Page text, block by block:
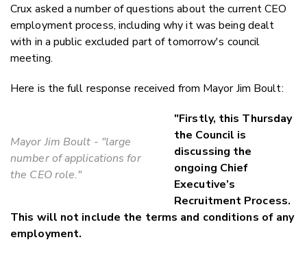
Crux asked a number of questions about the current CEO
employment process, including why it was being dealt
with in a public excluded part of tomorrow's council
meeting.
Here is the full response received from Mayor Jim Boult:
Mayor Jim Boult - "large
number of applications for
the CEO role."
"Firstly, this Thursday
the Council is
discussing the
ongoing Chief
Executive’s
Recruitment Process.
This will not include the terms and conditions of any
employment.